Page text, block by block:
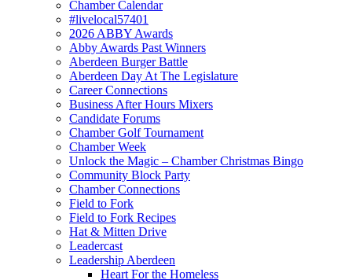
Chamber Calendar
#livelocal57401
2026 ABBY Awards
Abby Awards Past Winners
Aberdeen Burger Battle
Aberdeen Day At The Legislature
Career Connections
Business After Hours Mixers
Candidate Forums
Chamber Golf Tournament
Chamber Week
Unlock the Magic – Chamber Christmas Bingo
Community Block Party
Chamber Connections
Field to Fork
Field to Fork Recipes
Hat & Mitten Drive
Leadercast
Leadership Aberdeen
Heart For the Homeless